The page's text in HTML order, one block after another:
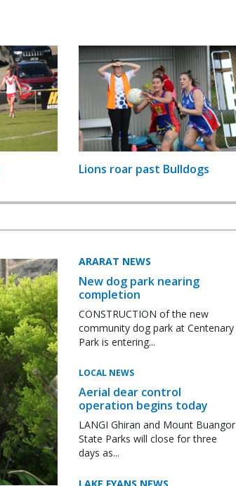
Lions roar past Bulldogs
ARARAT NEWS
New dog park nearing
completion
CONSTRUCTION of the new
community dog park at Centenary
Park is entering...
LOCAL NEWS
Aerial dear control
operation begins today
LANGI Ghiran and Mount Buangor
State Parks will close for three
days as...
LAKE FYANS NEWS